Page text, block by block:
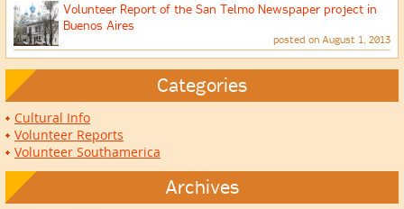
Volunteer Report of the San Telmo Newspaper project in
Buenos Aires
posted on August 1, 2013
Categories
Cultural Info
Volunteer Reports
Volunteer Southamerica
Archives